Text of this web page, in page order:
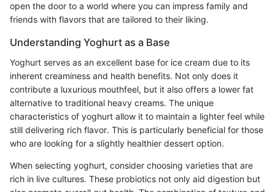
open the door to a world where you can impress family and
friends with flavors that are tailored to their liking.
Understanding Yoghurt as a Base
Yoghurt serves as an excellent base for ice cream due to its
inherent creaminess and health benefits. Not only does it
contribute a luxurious mouthfeel, but it also offers a lower fat
alternative to traditional heavy creams. The unique
characteristics of yoghurt allow it to maintain a lighter feel while
still delivering rich flavor. This is particularly beneficial for those
who are looking for a slightly healthier dessert option.
When selecting yoghurt, consider choosing varieties that are
rich in live cultures. These probiotics not only aid digestion but